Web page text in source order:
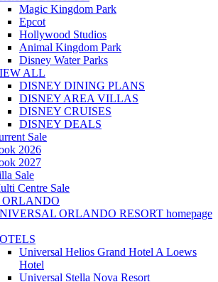
Magic Kingdom Park
Epcot
Hollywood Studios
Animal Kingdom Park
Disney Water Parks
ALL
DISNEY DINING PLANS
DISNEY AREA VILLAS
DISNEY CRUISES
DISNEY DEALS
Sale
2026
2027
Sale
Centre Sale
ORLANDO RESORT homepage
Universal Helios Grand Hotel A Loews
Hotel
Universal Stella Nova Resort